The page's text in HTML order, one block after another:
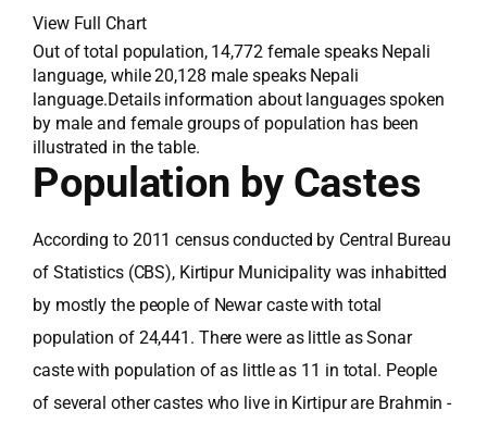
View Full Chart
Out of total population, 14,772 female speaks Nepali
language, while 20,128 male speaks Nepali
language.Details information about languages spoken
by male and female groups of population has been
illustrated in the table.
Population by Castes
According to 2011 census conducted by Central Bureau
of Statistics (CBS), Kirtipur Municipality was inhabitted
by mostly the people of Newar caste with total
population of 24,441. There were as little as Sonar
caste with population of as little as 11 in total. People
of several other castes who live in Kirtipur are Brahmin -